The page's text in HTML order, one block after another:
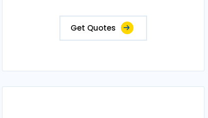
Get Quotes